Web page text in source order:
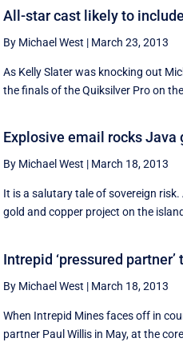
All-star cast likely to
By Michael West | March 23, 2013
As Kelly Slater was knocking out
the finals of the Quiksilver Pro on
Explosive email rocks
By Michael West | March 18, 2013
It is a salutary tale of sovereign
gold and copper project on the
Intrepid ‘pressured
By Michael West | March 18, 2013
When Intrepid Mines faces off in
partner Paul Willis in May, at the